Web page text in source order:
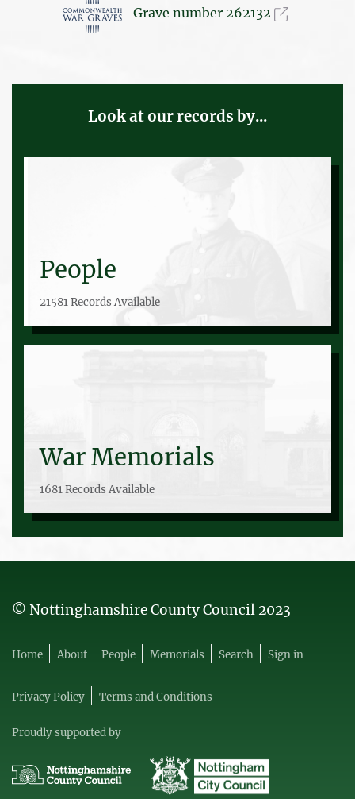
Grave number 262132
Look at our records by...
People
21581 Records Available
War Memorials
1681 Records Available
© Nottinghamshire County Council 2023
Home About People Memorials Search Sign in
Privacy Policy Terms and Conditions
Proudly supported by